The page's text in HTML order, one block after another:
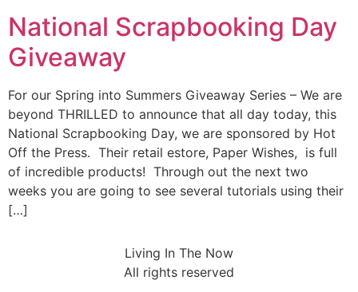
National Scrapbooking Day
Giveaway
For our Spring into Summers Giveaway Series – We are
beyond THRILLED to announce that all day today, this
National Scrapbooking Day, we are sponsored by Hot
Off the Press. Their retail estore, Paper Wishes, is full
of incredible products! Through out the next two
weeks you are going to see several tutorials using their
[…]
Living In The Now
All rights reserved